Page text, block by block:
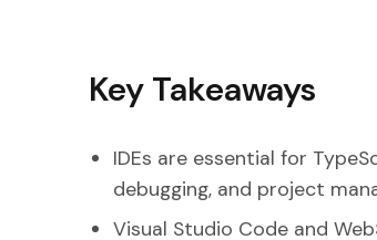
Key Takeaways
IDEs are essential for
debugging, and project
Visual Studio Code and